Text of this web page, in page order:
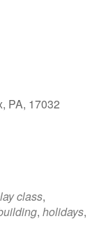
PA, 17032
class,
, holidays,